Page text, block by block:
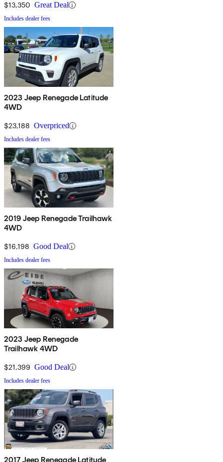
$13,350 Great Deal
Includes dealer fees
2023 Jeep Renegade Latitude
4WD
$23,188 Overpriced
Includes dealer fees
2019 Jeep Renegade Trailhawk
4WD
$16,198 Good Deal
Includes dealer fees
2023 Jeep Renegade
Trailhawk 4WD
$21,399 Good Deal
Includes dealer fees
2017 Jeep Renegade Latitude